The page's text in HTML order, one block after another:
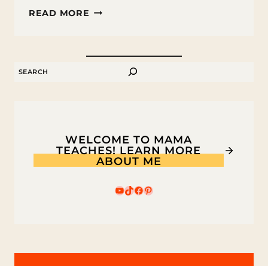
READ MORE FREE
KIDS
SEARCH
WELCOME TO MAMA
TEACHES! LEARN MORE
ABOUT ME
YouTube
TikTok
Facebook
Pinterest